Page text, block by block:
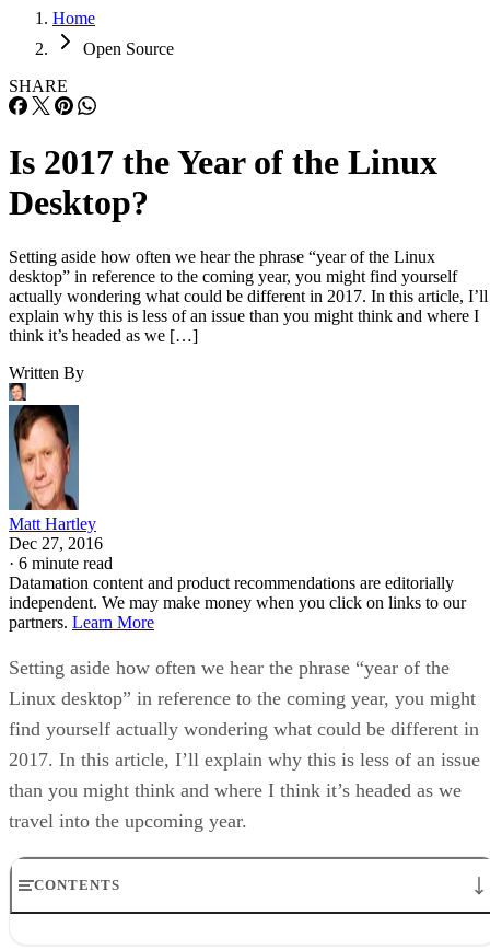
Home
Open Source
SHARE
Is 2017 the Year of the Linux
Desktop?
Setting aside how often we hear the phrase “year of the Linux
desktop” in reference to the coming year, you might find yourself
actually wondering what could be different in 2017. In this article, I’ll
explain why this is less of an issue than you might think and where I
think it’s headed as we […]
Written By
Matt Hartley
Dec 27, 2016
· 6 minute read
Datamation content and product recommendations are editorially
independent. We may make money when you click on links to our
partners. Learn More
Setting aside how often we hear the phrase “year of the
Linux desktop” in reference to the coming year, you might
find yourself actually wondering what could be different in
2017. In this article, I’ll explain why this is less of an issue
than you might think and where I think it’s headed as we
travel into the upcoming year.
CONTENTS